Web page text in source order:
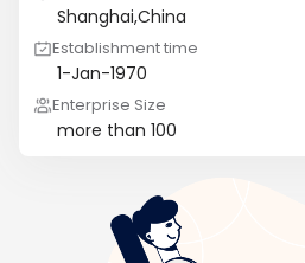
Shanghai,China
Establishment time
1-Jan-1970
Enterprise Size
more than 100